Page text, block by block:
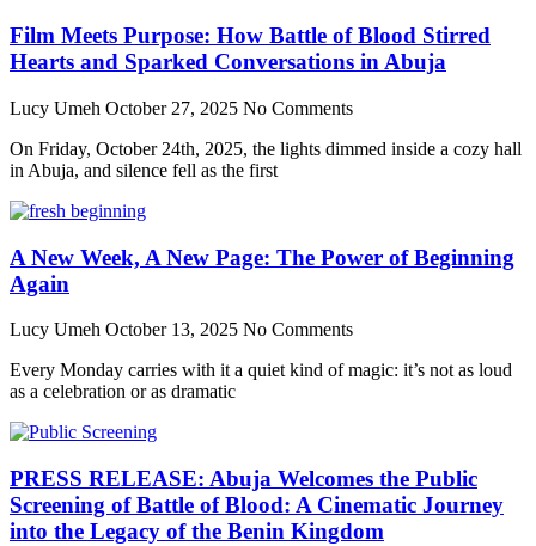
Film Meets Purpose: How Battle of Blood Stirred
Hearts and Sparked Conversations in Abuja
Lucy Umeh October 27, 2025 No Comments
On Friday, October 24th, 2025, the lights dimmed inside a cozy hall
in Abuja, and silence fell as the first
A New Week, A New Page: The Power of Beginning
Again
Lucy Umeh October 13, 2025 No Comments
Every Monday carries with it a quiet kind of magic: it’s not as loud
as a celebration or as dramatic
PRESS RELEASE: Abuja Welcomes the Public
Screening of Battle of Blood: A Cinematic Journey
into the Legacy of the Benin Kingdom